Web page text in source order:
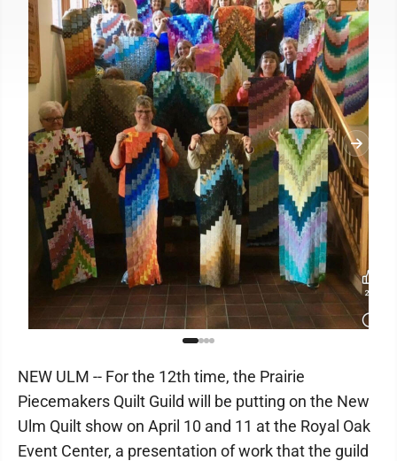
NEW ULM -- For the 12th time, the Prairie
Piecemakers Quilt Guild will be putting on the New
Ulm Quilt show on April 10 and 11 at the Royal Oak
Event Center, a presentation of work that the guild